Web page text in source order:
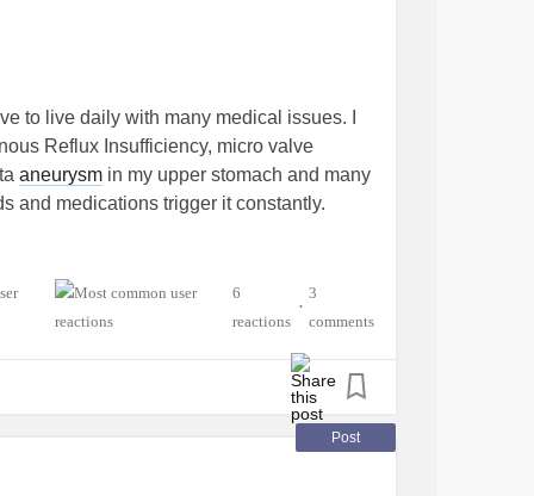
to live daily with many medical issues. I
Reflux Insufficiency, micro valve
aneurysm in my upper stomach and many
and medications trigger it constantly.
6
reactions
•
3
comments
Post